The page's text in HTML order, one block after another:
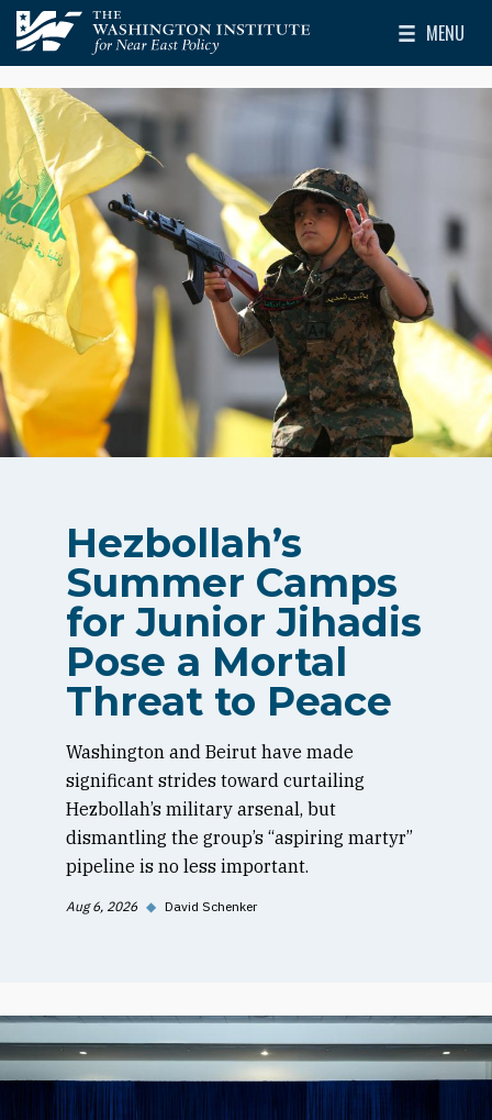
Skip to main content
The Washington Institute for Near East Policy
MENU
Toggle
Hezbollah’s
Summer Camps
for Junior Jihadis
Pose a Mortal
Threat to Peace
Washington and Beirut have made
significant strides toward curtailing
Hezbollah’s military arsenal, but
dismantling the group’s “aspiring martyr”
pipeline is no less important.
Aug 6, 2026 ◆ David Schenker